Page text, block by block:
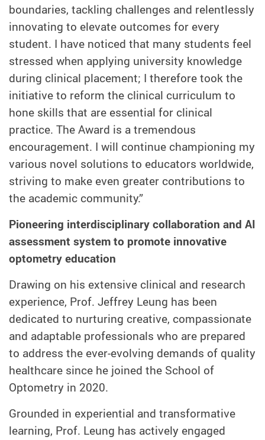
boundaries, tackling challenges and relentlessly
innovating to elevate outcomes for every
student. I have noticed that many students feel
stressed when applying university knowledge
during clinical placement; I therefore took the
initiative to reform the clinical curriculum to
hone skills that are essential for clinical
practice. The Award is a tremendous
encouragement. I will continue championing my
various novel solutions to educators worldwide,
striving to make even greater contributions to
the academic community.”
Pioneering interdisciplinary collaboration and AI
assessment system to promote innovative
optometry education
Drawing on his extensive clinical and research
experience, Prof. Jeffrey Leung has been
dedicated to nurturing creative, compassionate
and adaptable professionals who are prepared
to address the ever-evolving demands of quality
healthcare since he joined the School of
Optometry in 2020.
Grounded in experiential and transformative
learning, Prof. Leung has actively engaged